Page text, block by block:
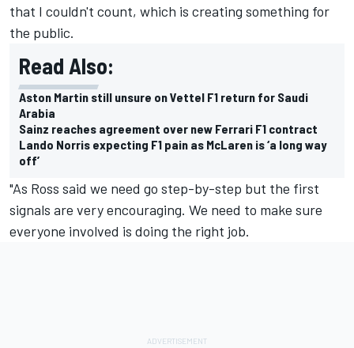
that I couldn't count, which is creating something for
the public.
Read Also:
Aston Martin still unsure on Vettel F1 return for Saudi
Arabia
Sainz reaches agreement over new Ferrari F1 contract
Lando Norris expecting F1 pain as McLaren is ‘a long way
off’
"As Ross said we need go step-by-step but the first
signals are very encouraging. We need to make sure
everyone involved is doing the right job.